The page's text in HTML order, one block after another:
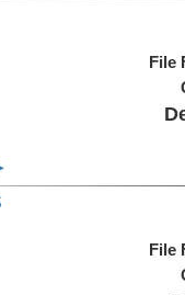
File
File